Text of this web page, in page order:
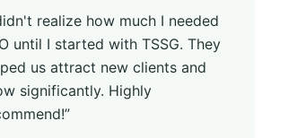
realize how much I needed
until I started with TSSG. They
us attract new clients and
significantly. Highly